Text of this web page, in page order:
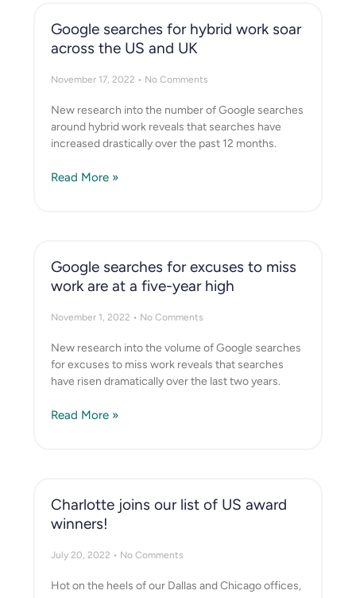
Google searches for hybrid work soar
across the US and UK
November 17, 2022 No Comments
New research into the number of Google searches
around hybrid work reveals that searches have
increased drastically over the past 12 months.
Read More »
Google searches for excuses to miss
work are at a five-year high
November 1, 2022 No Comments
New research into the volume of Google searches
for excuses to miss work reveals that searches
have risen dramatically over the last two years.
Read More »
Charlotte joins our list of US award
winners!
July 20, 2022 No Comments
Hot on the heels of our Dallas and Chicago offices,